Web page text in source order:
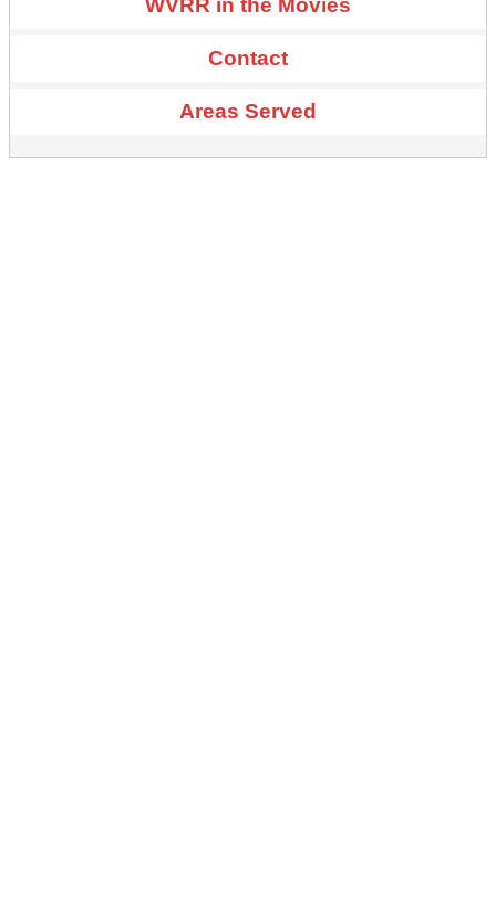
WVRR in the Movies
Contact
Areas Served